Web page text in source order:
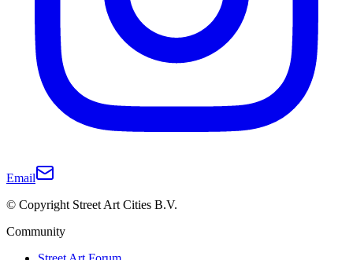
Email
© Copyright Street Art Cities B.V.
Community